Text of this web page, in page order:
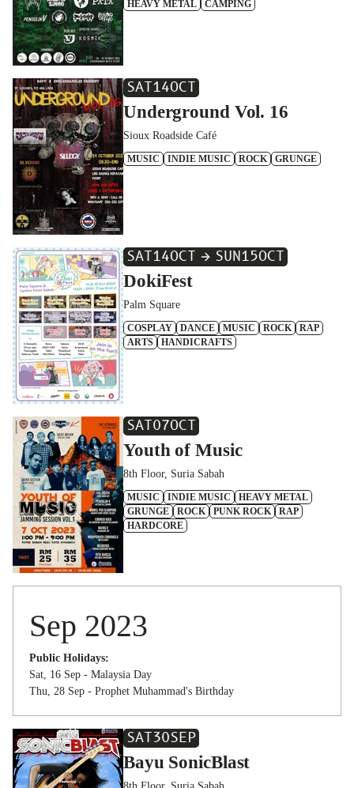
HEAVY METAL CAMPING
SAT14OCT
Underground Vol. 16
Sioux Roadside Café
MUSIC INDIE MUSIC ROCK GRUNGE
SAT14OCT SUN15OCT
DokiFest
Palm Square
COSPLAY DANCE MUSIC ROCK
RAP
ARTS
HANDICRAFTS
SAT07OCT
Youth of Music
8th Floor, Suria Sabah
MUSIC INDIE MUSIC
HEAVY METAL
GRUNGE
ROCK PUNK ROCK
RAP
HARDCORE
Sep 2023
Public Holidays:
Sat, 16 Sep - Malaysia Day
Thu, 28 Sep - Prophet Muhammad's Birthday
SAT30SEP
Bayu SonicBlast